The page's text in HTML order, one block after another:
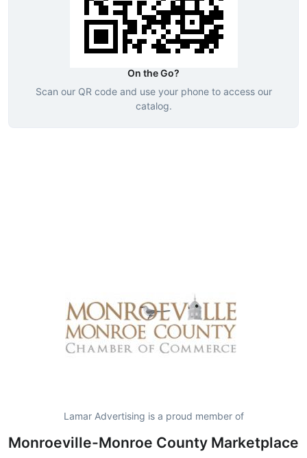
On the Go?
Scan our QR code and use your phone to access our
catalog.
Lamar Advertising is a proud member of
Monroeville-Monroe County Marketplace